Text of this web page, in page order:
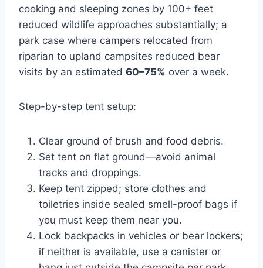
cooking and sleeping zones by 100+ feet
reduced wildlife approaches substantially; a
park case where campers relocated from
riparian to upland campsites reduced bear
visits by an estimated 60–75% over a week.
Step-by-step tent setup:
Clear ground of brush and food debris.
Set tent on flat ground—avoid animal
tracks and droppings.
Keep tent zipped; store clothes and
toiletries inside sealed smell-proof bags if
you must keep them near you.
Lock backpacks in vehicles or bear lockers;
if neither is available, use a canister or